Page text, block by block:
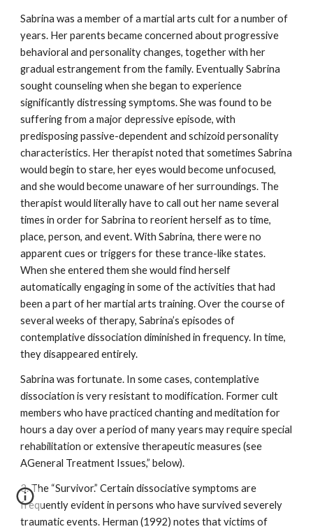
Sabrina was a member of a martial arts cult for a number of
years. Her parents became concerned about progressive
behavioral and personality changes, together with her
gradual estrangement from the family. Eventually Sabrina
sought counseling when she began to experience
significantly distressing symptoms. She was found to be
suffering from a major depressive episode, with
predisposing passive-dependent and schizoid personality
characteristics. Her therapist noted that sometimes Sabrina
would begin to stare, her eyes would become unfocused,
and she would become unaware of her surroundings. The
therapist would literally have to call out her name several
times in order for Sabrina to reorient herself as to time,
place, person, and event. With Sabrina, there were no
apparent cues or triggers for these trance-like states.
When she entered them she would find herself
automatically engaging in some of the activities that had
been a part of her martial arts training. Over the course of
several weeks of therapy, Sabrina’s episodes of
contemplative dissociation diminished in frequency. In time,
they disappeared entirely.
Sabrina was fortunate. In some cases, contemplative
dissociation is very resistant to modification. Former cult
members who have practiced chanting and meditation for
hours a day over a period of many years may require special
rehabilitation or extensive therapeutic measures (see
AGeneral Treatment Issues,” below).
3. The “Survivor.” Certain dissociative symptoms are
frequently evident in persons who have survived severely
traumatic events. Herman (1992) notes that victims of